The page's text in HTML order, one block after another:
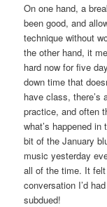
On one hand, a
been good, and
technique without
the other hand, it
hard now for five
down time that
have class, there’s
practice, and often
what’s happened
bit of the January
music yesterday
all of the time. It
conversation I’d
subdued!